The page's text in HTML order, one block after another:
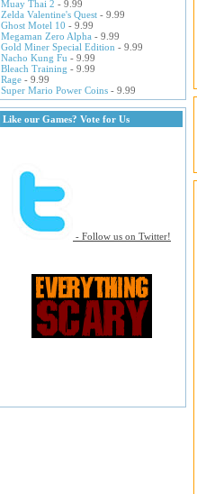
Muay Thai 2 - 9.99
Zelda Valentine's Quest - 9.99
Ghost Motel 10 - 9.99
Megaman Zero Alpha - 9.99
Gold Miner Special Edition - 9.99
Nacho Kung Fu - 9.99
Bleach Training - 9.99
Rage - 9.99
Super Mario Power Coins - 9.99
Like our Games? Vote for Us
- Follow us on Twitter!